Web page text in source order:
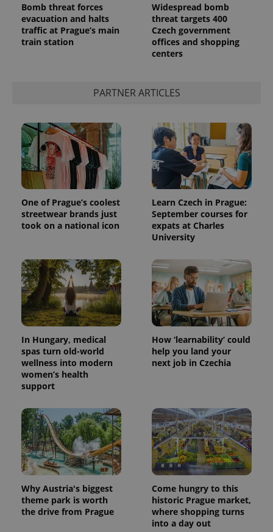
Bomb threat forces
evacuation and halts
traffic at Prague’s main
train station
Widespread bomb
threat targets 400
Czech government
offices and shopping
centers
PARTNER ARTICLES
One of Prague’s coolest
streetwear brands just
took on a national icon
Learn Czech in Prague:
September courses for
expats at Charles
University
In Hungary, medical
spas turn old-world
wellness into modern
women’s health
support
How ‘learnability’ could
help you land your
next job in Czechia
Why Austria's biggest
theme park is worth
the drive from Prague
Come hungry to this
historic Prague market,
where shopping turns
into a day out
^eps_[0-9]+$ .expats.cz
CookieScriptConsent
CookieScript
.expats.cz
expss .www.expats.cz